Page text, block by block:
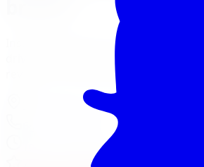
Install and service at our North York
drive from Toronto. Full location
reviews on the branch page.
37 Kodiak Crescent Unit 16
10:00 AM - 6:00 PM